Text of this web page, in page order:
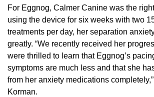
For Eggnog, Calmer Canine was the
using the device for six weeks with two
treatments per day, her separation
greatly. “We recently received her
were thrilled to learn that Eggnog’s
symptoms are much less and that she
from her anxiety medications
Korman.